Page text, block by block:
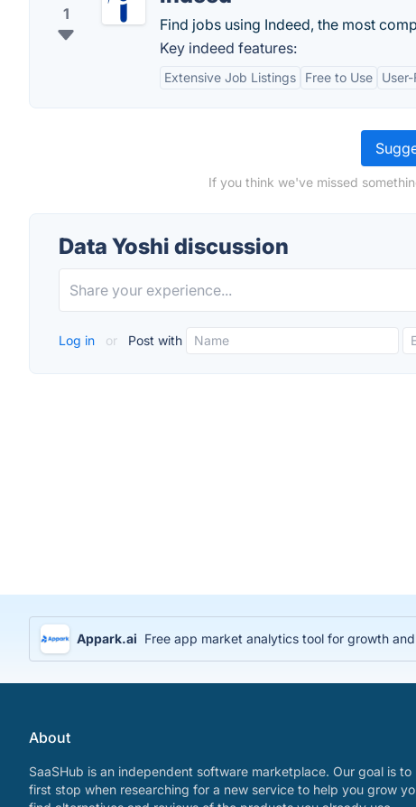
1
Find jobs using Indeed, the most
Key indeed features:
Extensive Job Listings Free to Use
If you think we've missed
Data Yoshi discussion
Log in or Post with
Appark.ai Free app market analytics tool for growth
About
SaaSHub is an independent software marketplace. Our goal is
first stop when researching for a new service to help you grow